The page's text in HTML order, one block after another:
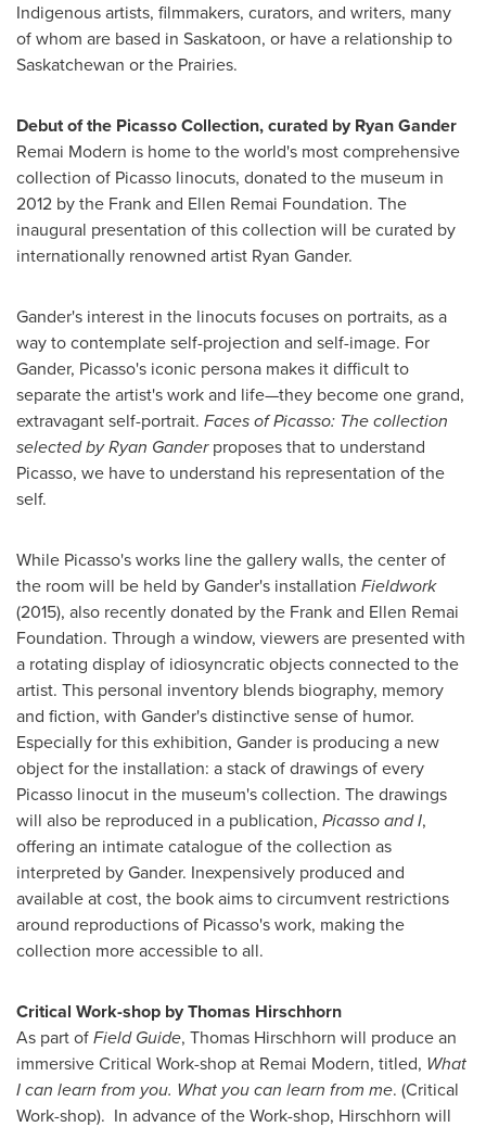
Indigenous artists, filmmakers, curators, and writers, many
of whom are based in Saskatoon, or have a relationship to
Saskatchewan or the Prairies.
Debut of the Picasso Collection, curated by Ryan Gander
Remai Modern is home to the world's most comprehensive
collection of Picasso linocuts, donated to the museum in
2012 by the Frank and Ellen Remai Foundation. The
inaugural presentation of this collection will be curated by
internationally renowned artist Ryan Gander.
Gander's interest in the linocuts focuses on portraits, as a
way to contemplate self-projection and self-image. For
Gander, Picasso's iconic persona makes it difficult to
separate the artist's work and life—they become one grand,
extravagant self-portrait. Faces of Picasso: The collection
selected byRyan Gander proposes that to understand
Picasso, we have to understand his representation of the
self.
While Picasso's works line the gallery walls, the center of
the room will be held by Gander's installation Fieldwork
(2015), also recently donated by the Frank and Ellen Remai
Foundation. Through a window, viewers are presented with
a rotating display of idiosyncratic objects connected to the
artist. This personal inventory blends biography, memory
and fiction, with Gander's distinctive sense of humor.
Especially for this exhibition, Gander is producing a new
object for the installation: a stack of drawings of every
Picasso linocut in the museum's collection. The drawings
will also be reproduced in a publication, Picasso and I,
offering an intimate catalogue of the collection as
interpreted by Gander. Inexpensively produced and
available at cost, the book aims to circumvent restrictions
around reproductions of Picasso's work, making the
collection more accessible to all.
Critical Work-shop byThomas Hirschhorn
As part ofField Guide, Thomas Hirschhorn will produce an
immersive Critical Work-shop at Remai Modern, titled, What
I can learn from you. What you can learn from me. (Critical
Work-shop). In advance of the Work-shop, Hirschhorn will